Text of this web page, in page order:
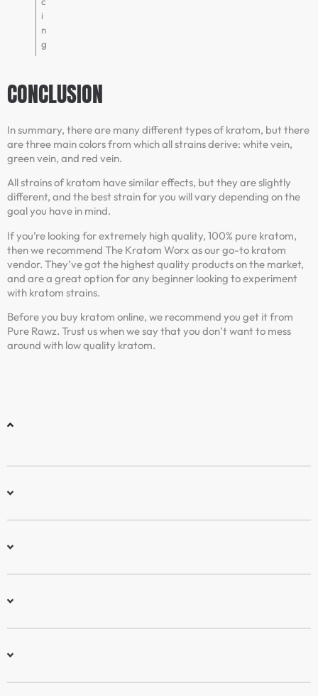
i
n
g
CONCLUSION
In summary, there are many different types of kratom, but there
are three main colors from which all strains derive: white vein,
green vein, and red vein.
All strains of kratom have similar effects, but they are slightly
different, and the best strain for you will vary depending on the
goal you have in mind.
If you’re looking for extremely high quality, 100% pure kratom,
then we recommend The Kratom Worx as our go-to kratom
vendor. They’ve got the highest quality products on the market,
and are a great option for any beginner looking to experiment
with kratom strains.
Before you buy kratom online, we recommend you get it from
Pure Rawz. Trust us when we say that you don’t want to mess
around with low quality kratom.